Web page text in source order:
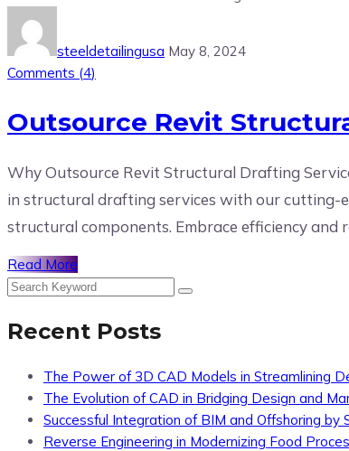
steeldetailingusa May 8, 2024
Comments (4)
Outsource Revit
Why Outsource Revit Structural Drafting
in structural drafting services with our cutting-
structural components. Embrace efficiency
Read More
Recent Posts
The Power of 3D CAD Models in Streamlining
The Evolution of CAD in Bridging Design and
Successful Integration of BIM and Offshoring by
Reverse Engineering in Modernizing Food